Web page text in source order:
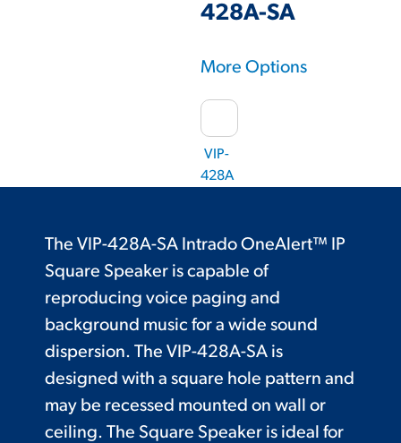
428A-SA
More Options
VIP-
428A
The VIP-428A-SA Intrado OneAlert™ IP
Square Speaker is capable of
reproducing voice paging and
background music for a wide sound
dispersion. The VIP-428A-SA is
designed with a square hole pattern and
may be recessed mounted on wall or
ceiling. The Square Speaker is ideal for